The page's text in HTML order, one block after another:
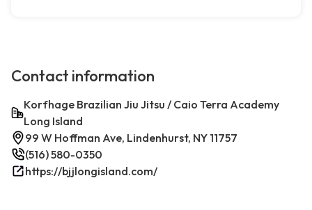
Contact information
Korfhage Brazilian Jiu Jitsu / Caio Terra Academy
Long Island
99 W Hoffman Ave, Lindenhurst, NY 11757
(516) 580-0350
https://bjjlongisland.com/